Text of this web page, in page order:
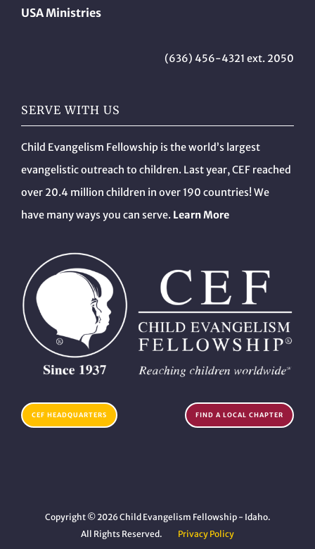
USA Ministries
(636) 456-4321 ext. 2050
SERVE WITH US
Child Evangelism Fellowship is the world’s largest
evangelistic outreach to children. Last year, CEF reached
over 20.4 million children in over 190 countries! We
have many ways you can serve. Learn More
CEF HEADQUARTERS FIND A LOCAL CHAPTER
Copyright © 2026 Child Evangelism Fellowship - Idaho.
All Rights Reserved.
Privacy Policy